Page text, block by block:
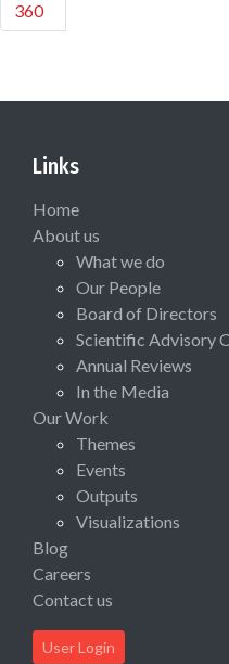
360
Links
Home
About us
What we do
Our People
Board of Directors
Scientific Advisory
Annual Reviews
In the Media
Our Work
Themes
Events
Outputs
Visualizations
Blog
Careers
Contact us
User Login